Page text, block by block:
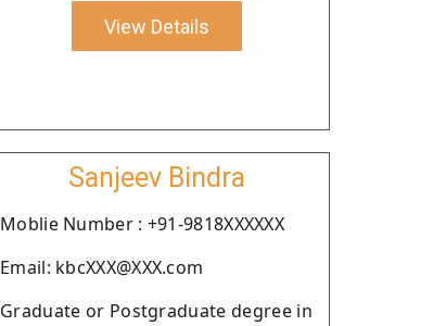
View Details
Sanjeev Bindra
Moblie Number : +91-9818XXXXXX
Email: kbcXXX@XXX.com
Graduate or Postgraduate degree in